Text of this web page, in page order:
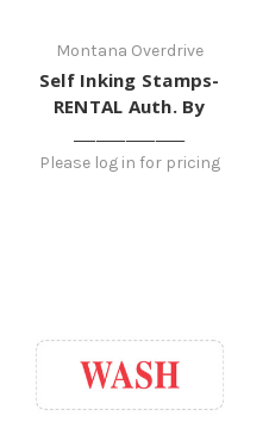
Montana Overdrive
Self Inking Stamps-
RENTAL Auth. By
Please log in for pricing